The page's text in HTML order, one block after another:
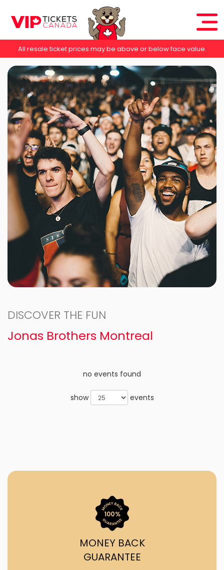
All resale ticket prices may be above or below face value.
DISCOVER THE FUN
Jonas Brothers Montreal
no events found
show events
MONEY BACK
GUARANTEE